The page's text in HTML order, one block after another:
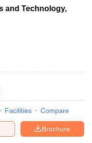
and Technology,
Facilities Compare
Brochure